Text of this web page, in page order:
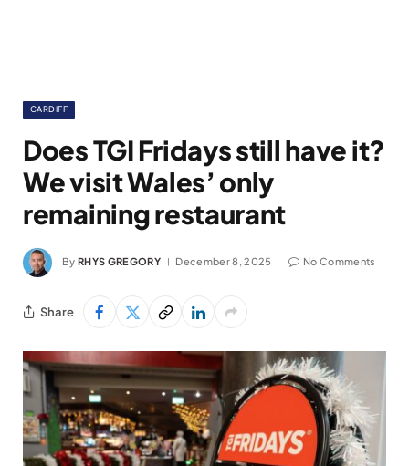
CARDIFF
Does TGI Fridays still have it?
We visit Wales’ only
remaining restaurant
By RHYS GREGORY December 8, 2025 No Comments
Share